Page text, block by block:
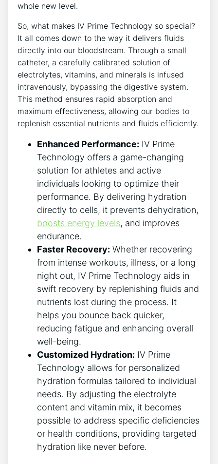
whole⁤ new‌ level.
So, what makes IV Prime Technology so special?
It all comes ⁢down to the way it delivers fluids⁣
directly into​ our bloodstream. Through a‌ small
catheter, a ‍carefully calibrated solution of
‍electrolytes, vitamins, and ⁤minerals is infused
intravenously, bypassing the digestive system.
This method ensures‌ rapid absorption and
maximum effectiveness,‌ allowing our bodies to
replenish essential ‍nutrients and fluids efficiently.
Enhanced Performance: IV Prime
Technology offers a‌ game-changing
solution for⁤ athletes and ⁢active
individuals looking to ‌optimize their
performance. By delivering hydration⁣
directly to cells, it ‍prevents dehydration,
boosts energy levels, and⁣ improves
endurance.
Faster Recovery: Whether recovering
from ​intense workouts, illness, ⁤or a‌ long
night out, IV Prime​ Technology aids in
swift‍ recovery by replenishing fluids and⁤
nutrients lost‍ during the process. It
helps you bounce back ‌quicker,
reducing fatigue and enhancing overall
well-being.
Customized Hydration: IV Prime
Technology allows for personalized⁣
hydration formulas tailored to individual
needs. By adjusting ⁤the ‍electrolyte
content and‍ vitamin mix, it becomes
possible to address‌ specific ⁢deficiencies
or health conditions, providing targeted
hydration like ‌never before.